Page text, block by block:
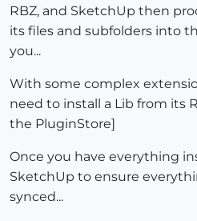
RBZ, and SketchUp then
its files and subfolders into
you...
With some complex
need to install a Lib from its
the PluginStore]
Once you have everything
SketchUp to ensure
synced...